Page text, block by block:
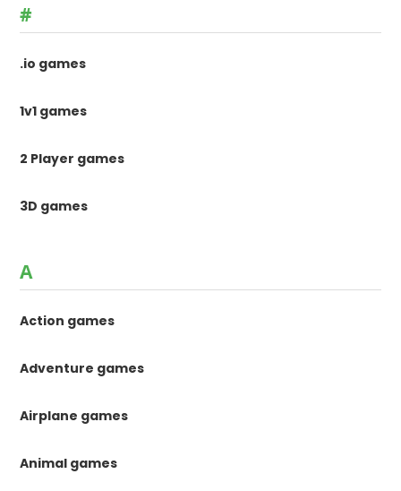
#
.io games
1v1 games
2 Player games
3D games
A
Action games
Adventure games
Airplane games
Animal games